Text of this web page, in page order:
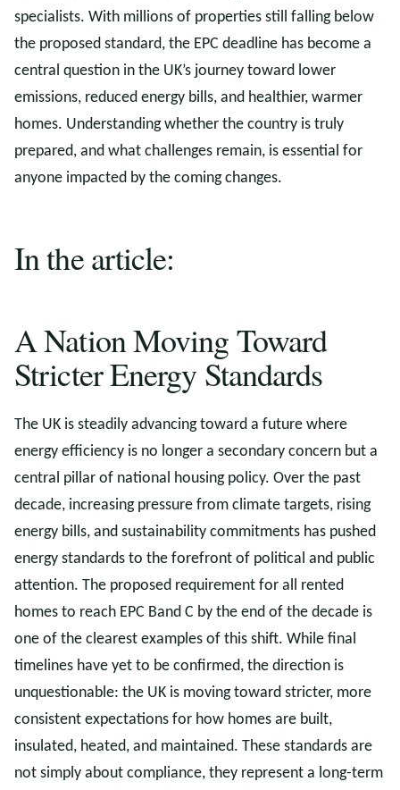
specialists. With millions of properties still falling below
the proposed standard, the EPC deadline has become a
central question in the UK’s journey toward lower
emissions, reduced energy bills, and healthier, warmer
homes. Understanding whether the country is truly
prepared, and what challenges remain, is essential for
anyone impacted by the coming changes.
In the article:
A Nation Moving Toward
Stricter Energy Standards
The UK is steadily advancing toward a future where
energy efficiency is no longer a secondary concern but a
central pillar of national housing policy. Over the past
decade, increasing pressure from climate targets, rising
energy bills, and sustainability commitments has pushed
energy standards to the forefront of political and public
attention. The proposed requirement for all rented
homes to reach EPC Band C by the end of the decade is
one of the clearest examples of this shift. While final
timelines have yet to be confirmed, the direction is
unquestionable: the UK is moving toward stricter, more
consistent expectations for how homes are built,
insulated, heated, and maintained. These standards are
not simply about compliance, they represent a long-term